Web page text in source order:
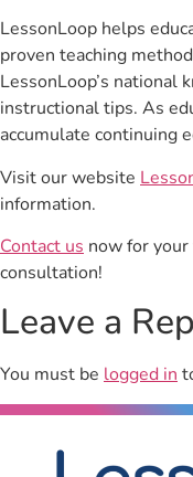
LessonLoop helps
proven teaching
LessonLoop’s national
instructional tips. As
accumulate continuing
Visit our website
information.
Contact us now for
consultation!
Leave a
You must be logged in